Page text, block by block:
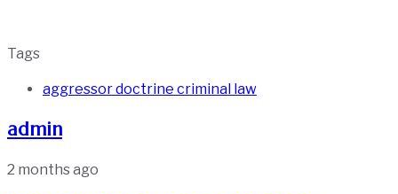
Tags
aggressor doctrine criminal law
admin
2 months ago